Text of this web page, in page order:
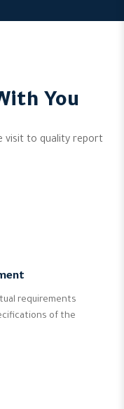
You
visit to quality report
requirements
of the